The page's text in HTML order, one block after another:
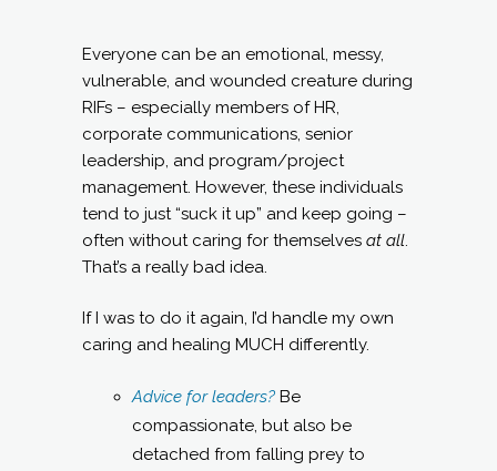
Everyone can be an emotional, messy,
vulnerable, and wounded creature during
RIFs – especially members of HR,
corporate communications, senior
leadership, and program/project
management. However, these individuals
tend to just “suck it up” and keep going –
often without caring for themselves at all
That’s a really bad idea.
If I was to do it again, I’d handle my own
caring and healing MUCH differently.
Advice for leaders? Be
compassionate, but also be
detached from falling prey to